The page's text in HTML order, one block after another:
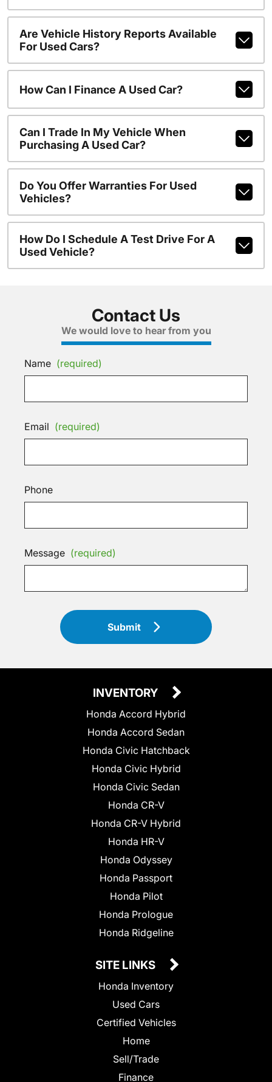
Are Vehicle History Reports Available
For Used Cars?
How Can I Finance A Used Car?
Can I Trade In My Vehicle When
Purchasing A Used Car?
Do You Offer Warranties For Used
Vehicles?
How Do I Schedule A Test Drive For A
Used Vehicle?
Contact Us
We would love to hear from you
Name (required)
Email (required)
Phone
Message (required)
Submit
INVENTORY
Honda Accord Hybrid
Honda Accord Sedan
Honda Civic Hatchback
Honda Civic Hybrid
Honda Civic Sedan
Honda CR-V
Honda CR-V Hybrid
Honda HR-V
Honda Odyssey
Honda Passport
Honda Pilot
Honda Prologue
Honda Ridgeline
SITE LINKS
Honda Inventory
Used Cars
Certified Vehicles
Home
Sell/Trade
Finance